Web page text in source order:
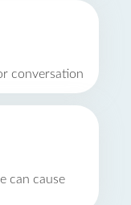
conversation
can cause